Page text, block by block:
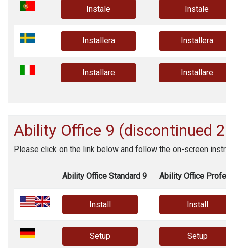
Instale Instale
Installera Installera
Installare Installare
Ability Office 9 (discontinued
Please click on the link below and follow the on-screen
Ability Office Standard 9 Ability Office
Install Install
Setup Setup